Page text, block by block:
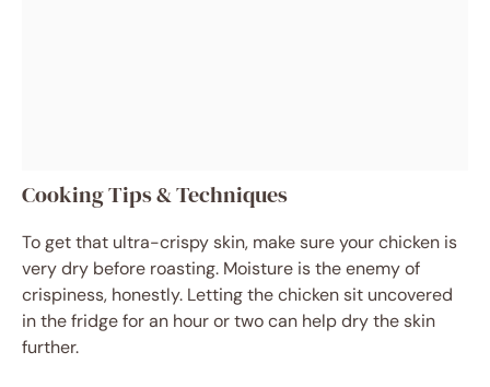
Cooking Tips & Techniques
To get that ultra-crispy skin, make sure your chicken is
very dry before roasting. Moisture is the enemy of
crispiness, honestly. Letting the chicken sit uncovered
in the fridge for an hour or two can help dry the skin
further.